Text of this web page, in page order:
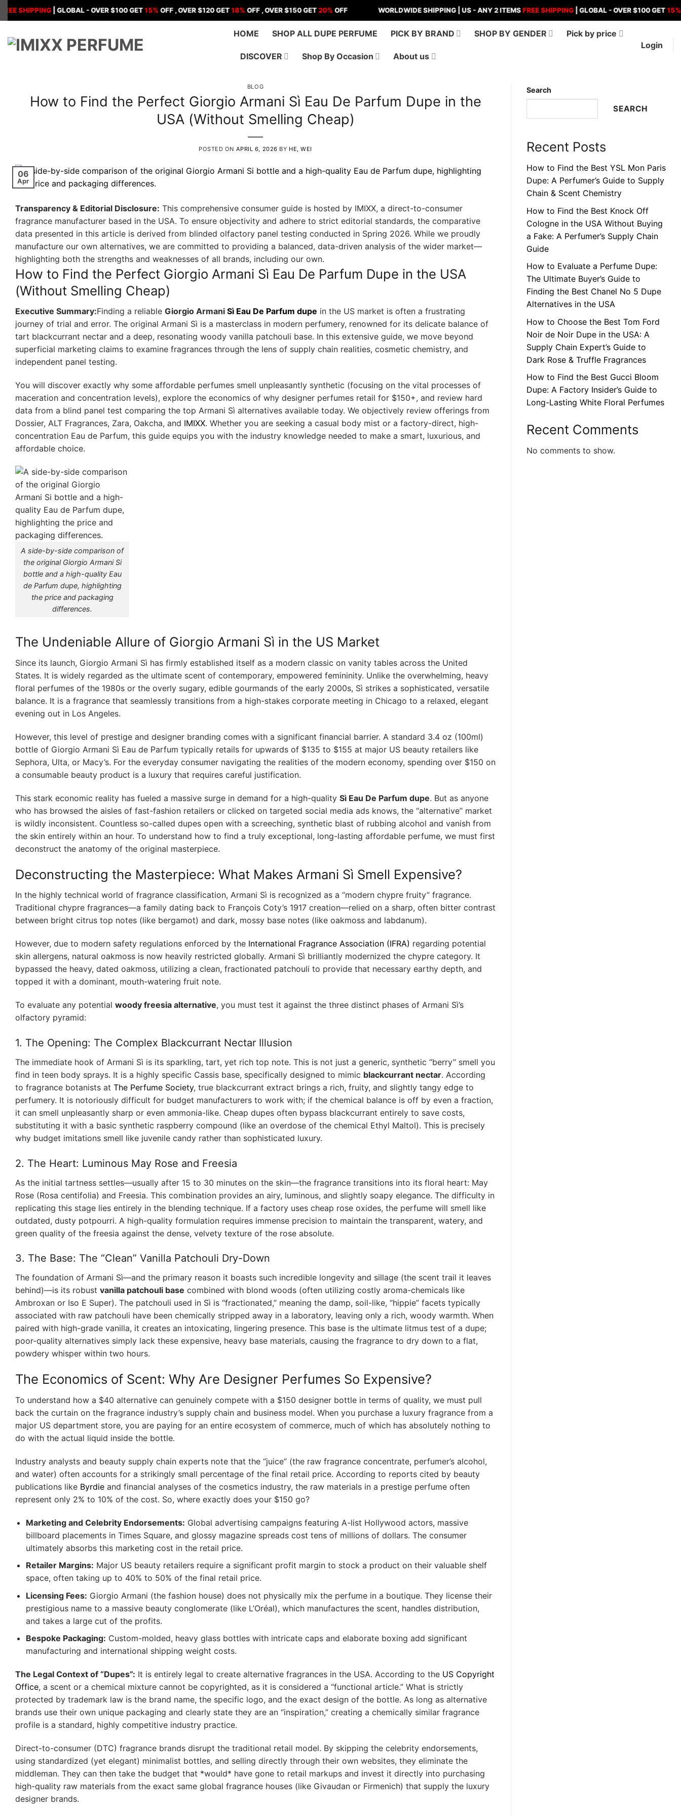
Skip
to
| GLOBAL - OVER $100 GET15%OFF , OVER $120 GET18%OFF , OVER $150 GET20%OFF WORLDWIDE SHIPPING | US - ANY 2 ITEMSFREE SHIPPING| GLOBAL - OVER $100 GET15%OFF ,
HOME SHOP ALL DUPE PERFUME PICK BY BRAND SHOP BY GENDER Pick by price
DISCOVER Shop By Occasion About us
Login
BLOG
How to Find the Perfect Giorgio Armani Sì Eau De Parfum Dupe in the
USA (Without Smelling Cheap)
POSTED ON APRIL 6, 2026 BY HE, WEI
06
Apr
Transparency & Editorial Disclosure: This comprehensive consumer guide is hosted by IMIXX, a direct-to-consumer
fragrance manufacturer based in the USA. To ensure objectivity and adhere to strict editorial standards, the comparative
data presented in this article is derived from blinded olfactory panel testing conducted in Spring 2026. While we proudly
manufacture our own alternatives, we are committed to providing a balanced, data-driven analysis of the wider market—
highlighting both the strengths and weaknesses of all brands, including our own.
How to Find the Perfect Giorgio Armani Sì Eau De Parfum Dupe in the USA
(Without Smelling Cheap)
Executive Summary:Finding a reliable Giorgio Armani Sì Eau De Parfum dupe in the US market is often a frustrating
journey of trial and error. The original Armani Sì is a masterclass in modern perfumery, renowned for its delicate balance of
tart blackcurrant nectar and a deep, resonating woody vanilla patchouli base. In this extensive guide, we move beyond
superficial marketing claims to examine fragrances through the lens of supply chain realities, cosmetic chemistry, and
independent panel testing.
You will discover exactly why some affordable perfumes smell unpleasantly synthetic (focusing on the vital processes of
maceration and concentration levels), explore the economics of why designer perfumes retail for $150+, and review hard
data from a blind panel test comparing the top Armani Sì alternatives available today. We objectively review offerings from
Dossier, ALT Fragrances, Zara, Oakcha, and IMIXX. Whether you are seeking a casual body mist or a factory-direct, high-
concentration Eau de Parfum, this guide equips you with the industry knowledge needed to make a smart, luxurious, and
affordable choice.
A side-by-side comparison of
the original Giorgio Armani Si
bottle and a high-quality Eau
de Parfum dupe, highlighting
the price and packaging
differences.
The Undeniable Allure of Giorgio Armani Sì in the US Market
Since its launch, Giorgio Armani Sì has firmly established itself as a modern classic on vanity tables across the United
States. It is widely regarded as the ultimate scent of contemporary, empowered femininity. Unlike the overwhelming, heavy
floral perfumes of the 1980s or the overly sugary, edible gourmands of the early 2000s, Sì strikes a sophisticated, versatile
balance. It is a fragrance that seamlessly transitions from a high-stakes corporate meeting in Chicago to a relaxed, elegant
evening out in Los Angeles.
However, this level of prestige and designer branding comes with a significant financial barrier. A standard 3.4 oz (100ml)
bottle of Giorgio Armani Sì Eau de Parfum typically retails for upwards of $135 to $155 at major US beauty retailers like
Sephora, Ulta, or Macy’s. For the everyday consumer navigating the realities of the modern economy, spending over $150 on
a consumable beauty product is a luxury that requires careful justification.
This stark economic reality has fueled a massive surge in demand for a high-quality Sì Eau De Parfum dupe. But as anyone
who has browsed the aisles of fast-fashion retailers or clicked on targeted social media ads knows, the “alternative” market
is wildly inconsistent. Countless so-called dupes open with a screeching, synthetic blast of rubbing alcohol and vanish from
the skin entirely within an hour. To understand how to find a truly exceptional, long-lasting affordable perfume, we must first
deconstruct the anatomy of the original masterpiece.
Deconstructing the Masterpiece: What Makes Armani Sì Smell Expensive?
In the highly technical world of fragrance classification, Armani Sì is recognized as a “modern chypre fruity” fragrance.
Traditional chypre fragrances—a family dating back to François Coty’s 1917 creation—relied on a sharp, often bitter contrast
between bright citrus top notes (like bergamot) and dark, mossy base notes (like oakmoss and labdanum).
However, due to modern safety regulations enforced by the International Fragrance Association (IFRA) regarding potential
skin allergens, natural oakmoss is now heavily restricted globally. Armani Sì brilliantly modernized the chypre category. It
bypassed the heavy, dated oakmoss, utilizing a clean, fractionated patchouli to provide that necessary earthy depth, and
topped it with a dominant, mouth-watering fruit note.
To evaluate any potential woody freesia alternative, you must test it against the three distinct phases of Armani Sì’s
olfactory pyramid:
1. The Opening: The Complex Blackcurrant Nectar Illusion
The immediate hook of Armani Sì is its sparkling, tart, yet rich top note. This is not just a generic, synthetic “berry” smell you
find in teen body sprays. It is a highly specific Cassis base, specifically designed to mimic blackcurrant nectar. According
to fragrance botanists at The Perfume Society, true blackcurrant extract brings a rich, fruity, and slightly tangy edge to
perfumery. It is notoriously difficult for budget manufacturers to work with; if the chemical balance is off by even a fraction,
it can smell unpleasantly sharp or even ammonia-like. Cheap dupes often bypass blackcurrant entirely to save costs,
substituting it with a basic synthetic raspberry compound (like an overdose of the chemical Ethyl Maltol). This is precisely
why budget imitations smell like juvenile candy rather than sophisticated luxury.
2. The Heart: Luminous May Rose and Freesia
As the initial tartness settles—usually after 15 to 30 minutes on the skin—the fragrance transitions into its floral heart: May
Rose (Rosa centifolia) and Freesia. This combination provides an airy, luminous, and slightly soapy elegance. The difficulty in
replicating this stage lies entirely in the blending technique. If a factory uses cheap rose oxides, the perfume will smell like
outdated, dusty potpourri. A high-quality formulation requires immense precision to maintain the transparent, watery, and
green quality of the freesia against the dense, velvety texture of the rose absolute.
3. The Base: The “Clean” Vanilla Patchouli Dry-Down
The foundation of Armani Sì—and the primary reason it boasts such incredible longevity and sillage (the scent trail it leaves
behind)—is its robust vanilla patchouli base combined with blond woods (often utilizing costly aroma-chemicals like
Ambroxan or Iso E Super). The patchouli used in Sì is “fractionated,” meaning the damp, soil-like, “hippie” facets typically
associated with raw patchouli have been chemically stripped away in a laboratory, leaving only a rich, woody warmth. When
paired with high-grade vanilla, it creates an intoxicating, lingering presence. This base is the ultimate litmus test of a dupe;
poor-quality alternatives simply lack these expensive, heavy base materials, causing the fragrance to dry down to a flat,
powdery whisper within two hours.
The Economics of Scent: Why Are Designer Perfumes So Expensive?
To understand how a $40 alternative can genuinely compete with a $150 designer bottle in terms of quality, we must pull
back the curtain on the fragrance industry’s supply chain and business model. When you purchase a luxury fragrance from a
major US department store, you are paying for an entire ecosystem of commerce, much of which has absolutely nothing to
do with the actual liquid inside the bottle.
Industry analysts and beauty supply chain experts note that the “juice” (the raw fragrance concentrate, perfumer’s alcohol,
and water) often accounts for a strikingly small percentage of the final retail price. According to reports cited by beauty
publications like Byrdie and financial analyses of the cosmetics industry, the raw materials in a prestige perfume often
represent only 2% to 10% of the cost. So, where exactly does your $150 go?
Marketing and Celebrity Endorsements: Global advertising campaigns featuring A-list Hollywood actors, massive
billboard placements in Times Square, and glossy magazine spreads cost tens of millions of dollars. The consumer
ultimately absorbs this marketing cost in the retail price.
Retailer Margins: Major US beauty retailers require a significant profit margin to stock a product on their valuable shelf
space, often taking up to 40% to 50% of the final retail price.
Licensing Fees: Giorgio Armani (the fashion house) does not physically mix the perfume in a boutique. They license their
prestigious name to a massive beauty conglomerate (like L’Oréal), which manufactures the scent, handles distribution,
and takes a large cut of the profits.
Bespoke Packaging: Custom-molded, heavy glass bottles with intricate caps and elaborate boxing add significant
manufacturing and international shipping weight costs.
The Legal Context of “Dupes”: It is entirely legal to create alternative fragrances in the USA. According to the US Copyright
Office, a scent or a chemical mixture cannot be copyrighted, as it is considered a “functional article.” What is strictly
protected by trademark law is the brand name, the specific logo, and the exact design of the bottle. As long as alternative
brands use their own unique packaging and clearly state they are an “inspiration,” creating a chemically similar fragrance
profile is a standard, highly competitive industry practice.
Direct-to-consumer (DTC) fragrance brands disrupt the traditional retail model. By skipping the celebrity endorsements,
using standardized (yet elegant) minimalist bottles, and selling directly through their own websites, they eliminate the
middleman. They can then take the budget that *would* have gone to retail markups and invest it directly into purchasing
high-quality raw materials from the exact same global fragrance houses (like Givaudan or Firmenich) that supply the luxury
designer brands.
Search
SEARCH
Recent Posts
How to Find the Best YSL Mon Paris
Dupe: A Perfumer’s Guide to Supply
Chain & Scent Chemistry
How to Find the Best Knock Off
Cologne in the USA Without Buying
a Fake: A Perfumer’s Supply Chain
Guide
How to Evaluate a Perfume Dupe:
The Ultimate Buyer’s Guide to
Finding the Best Chanel No 5 Dupe
Alternatives in the USA
How to Choose the Best Tom Ford
Noir de Noir Dupe in the USA: A
Supply Chain Expert’s Guide to
Dark Rose & Truffle Fragrances
How to Find the Best Gucci Bloom
Dupe: A Factory Insider’s Guide to
Long-Lasting White Floral Perfumes
Recent Comments
No comments to show.